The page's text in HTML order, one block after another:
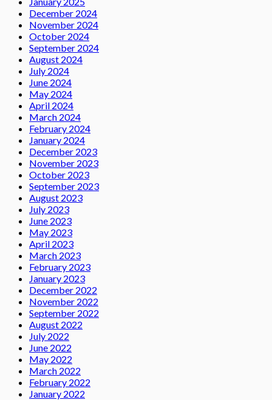
December 2024
November 2024
October 2024
September 2024
August 2024
July 2024
June 2024
May 2024
April 2024
March 2024
February 2024
January 2024
December 2023
November 2023
October 2023
September 2023
August 2023
July 2023
June 2023
May 2023
April 2023
March 2023
February 2023
January 2023
December 2022
November 2022
September 2022
August 2022
July 2022
June 2022
May 2022
March 2022
February 2022
January 2022